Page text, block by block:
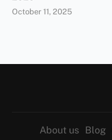
October 11, 2025
About us Blog